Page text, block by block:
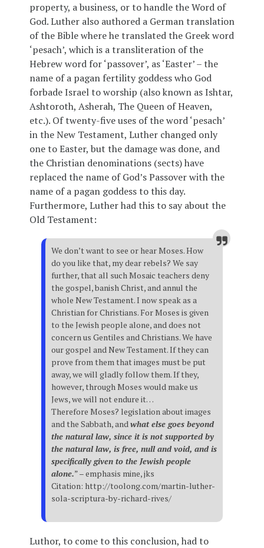
property, a business, or to handle the Word of
God. Luther also authored a German translation
of the Bible where he translated the Greek word
‘pesach’, which is a transliteration of the
Hebrew word for ‘passover’, as ‘Easter’ – the
name of a pagan fertility goddess who God
forbade Israel to worship (also known as Ishtar,
Ashtoroth, Asherah, The Queen of Heaven,
etc.). Of twenty-five uses of the word ‘pesach’
in the New Testament, Luther changed only
one to Easter, but the damage was done, and
the Christian denominations (sects) have
replaced the name of God’s Passover with the
name of a pagan goddess to this day.
Furthermore, Luther had this to say about the
Old Testament:
We don’t want to see or hear Moses. How
do you like that, my dear rebels? We say
further, that all such Mosaic teachers deny
the gospel, banish Christ, and annul the
whole New Testament. I now speak as a
Christian for Christians. For Moses is given
to the Jewish people alone, and does not
concern us Gentiles and Christians. We have
our gospel and New Testament. If they can
prove from them that images must be put
away, we will gladly follow them. If they,
however, through Moses would make us
Jews, we will not endure it…
Therefore Moses? legislation about images
and the Sabbath, andwhat else goes beyond
the natural law, since it is not supported by
the natural law, is free, null and void, and is
specifically given to the Jewish people
alone.” – emphasis mine, jks
Citation: http://toolong.com/martin-luther-
sola-scriptura-by-richard-rives/
Luthor, to come to this conclusion, had to